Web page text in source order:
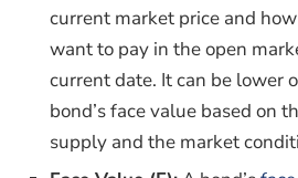
current market price and
want to pay in the open
current date. It can be lower
bond’s face value based on
supply and the market